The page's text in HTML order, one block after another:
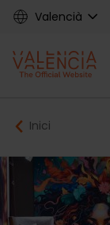
Skip
content
Valencià
Main
Inici